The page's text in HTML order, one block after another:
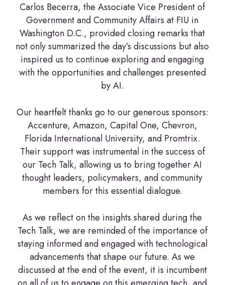
Carlos Becerra, the Associate Vice President of
Government and Community Affairs at FIU in
Washington D.C., provided closing remarks that
not only summarized the day’s discussions but also
inspired us to continue exploring and engaging
with the opportunities and challenges presented
by AI.
Our heartfelt thanks go to our generous sponsors:
Accenture, Amazon, Capital One, Chevron,
Florida International University, and Promtrix.
Their support was instrumental in the success of
our Tech Talk, allowing us to bring together AI
thought leaders, policymakers, and community
members for this essential dialogue.
As we reflect on the insights shared during the
Tech Talk, we are reminded of the importance of
staying informed and engaged with technological
advancements that shape our future. As we
discussed at the end of the event, it is incumbent